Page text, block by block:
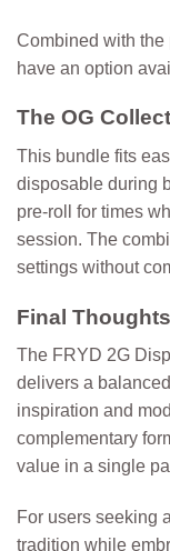
Combined with the
have an option
The OG
This bundle fits
disposable during
pre-roll for times
session. The
settings without
Final
The FRYD 2G
delivers a
inspiration and
complementary
value in a single
For users seeking
tradition while